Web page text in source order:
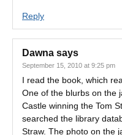
Reply
Dawna says
September 15, 2010 at 9:25 pm
I read the book, which
One of the blurbs on the
Castle winning the Tom
searched the library
Straw. The photo on the